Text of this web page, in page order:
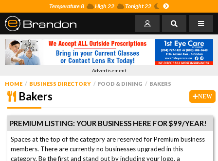
Temperature 8 High 22 Tonight 22
Advertisement
HOME BUSINESS DIRECTORY FOOD & DINING
BAKERS
NEW
Bakers
PREMIUM LISTING: YOUR BUSINESS HERE FOR $99/YEAR!
Spaces at the top of the category are reserved for Premium business
members. There are currently no businesses upgraded in this
category. Be the first and stand out by including your logo, a